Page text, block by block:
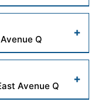
wp-
7-
Read More
Q
Read More
Avenue Q